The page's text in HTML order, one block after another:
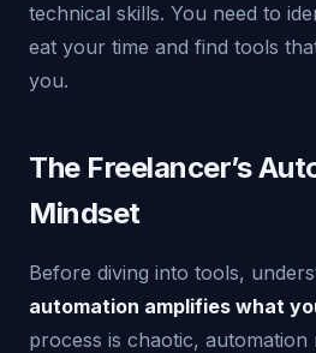
technical skills. You need to
eat your time and find tools
you.
The Freelancer’s
Mindset
Before diving into tools,
automation amplifies what
process is chaotic, automation